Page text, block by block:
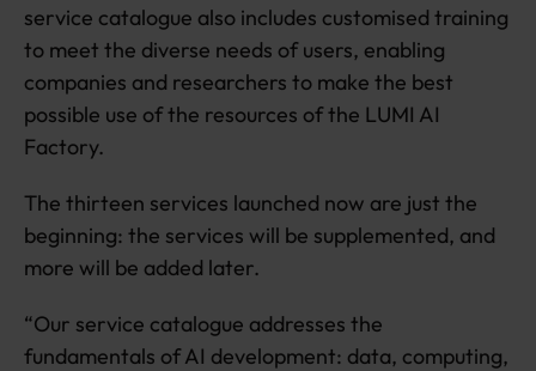
service catalogue also includes customised training
to meet the diverse needs of users, enabling
companies and researchers to make the best
possible use of the resources of the LUMI AI
Factory.
The thirteen services launched now are just the
beginning: the services will be supplemented, and
more will be added later.
“Our service catalogue addresses the
fundamentals of AI development: data, computing,